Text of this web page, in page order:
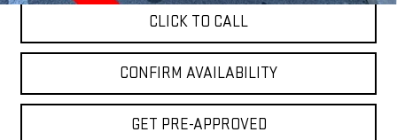
CLICK TO CALL
CONFIRM AVAILABILITY
GET PRE-APPROVED